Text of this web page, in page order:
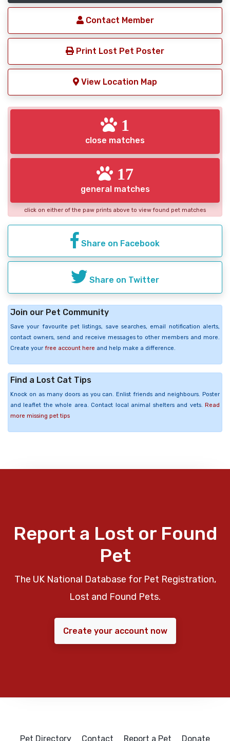
Contact Member
Print Lost Pet Poster
View Location Map
1
close matches
17
general matches
click on either of the paw prints above to view found pet matches
Share on Facebook
Share on Twitter
Join our Pet Community
Save your favourite pet listings, save searches, email notification alerts,
contact owners, send and receive messages to other members and more.
Create your free account here and help make a difference.
Find a Lost Cat Tips
Knock on as many doors as you can. Enlist friends and neighbours. Poster
and leaflet the whole area. Contact local animal shelters and vets. Read
more missing pet tips
Report a Lost or Found
Pet
The UK National Database for Pet Registration,
Lost and Found Pets.
Create your account now
Pet Directory Contact Report a Pet Donate